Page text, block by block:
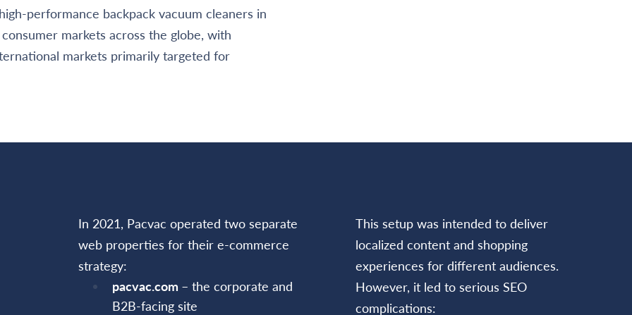
performance backpack vacuum cleaners in
markets across the globe, with
markets primarily targeted for
In 2021, Pacvac operated two separate
web properties for their e-commerce
strategy:
pacvac.com – the corporate and
B2B-facing site
This setup was intended to deliver
localized content and shopping
experiences for different audiences.
However, it led to serious SEO
complications: